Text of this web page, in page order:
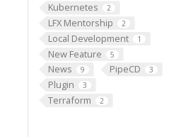
Kubernetes 2
LFX Mentorship 2
Local Development 1
New Feature 5
News 9 PipeCD 3
Plugin 3
Terraform 2